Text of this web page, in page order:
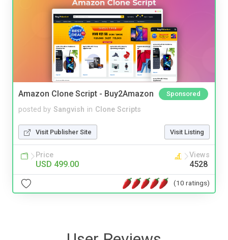
Amazon Clone Script - Buy2Amazon Sponsored
posted by Sangvish in Clone Scripts
Visit Publisher Site Visit Listing
Price
USD 499.00
Views
4528
(10 ratings)